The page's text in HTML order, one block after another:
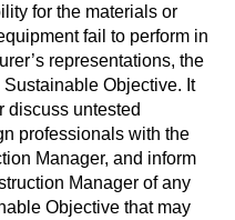
for the materials or
fail to perform in
representations, the
Objective. It
discuss untested
professionals with the
Manager, and inform
Manager of any
Objective that may